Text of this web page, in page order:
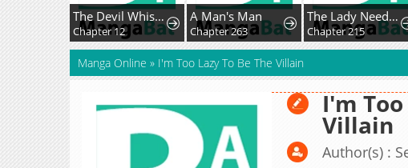
The Devil Whispers Love to Me
Chapter 12
A Man's Man
Chapter 263
The Lady Needs a Break
Chapter 215
Manga Online » I'm Too Lazy To Be The Villain
I'm Too
Villain
Author(s) :